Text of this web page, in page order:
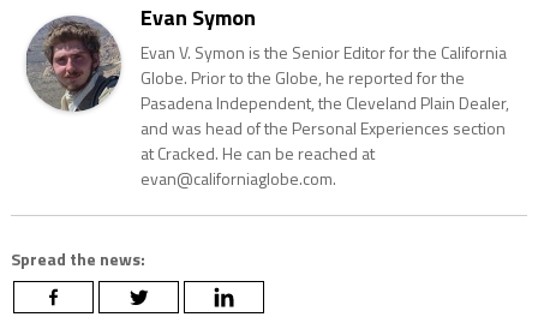
Evan Symon
Evan V. Symon is the Senior Editor for the California
Globe. Prior to the Globe, he reported for the
Pasadena Independent, the Cleveland Plain Dealer,
and was head of the Personal Experiences section
at Cracked. He can be reached at
evan@californiaglobe.com.
Spread the news: